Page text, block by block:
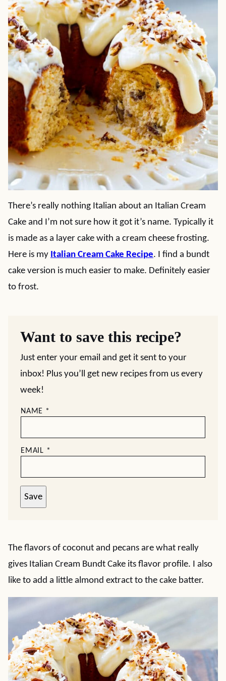
There’s really nothing Italian about an Italian Cream
Cake and I’m not sure how it got it’s name. Typically it
is made as a layer cake with a cream cheese frosting.
Here is my Italian Cream Cake Recipe. I find a bundt
cake version is much easier to make. Definitely easier
to frost.
Want to save this recipe?
Just enter your email and get it sent to your
inbox! Plus you’ll get new recipes from us every
week!
NAME *
EMAIL *
Save
The flavors of coconut and pecans are what really
gives Italian Cream Bundt Cake its flavor profile. I also
like to add a little almond extract to the cake batter.